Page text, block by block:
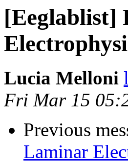
[Eeglablist]
Lucia Melloni
Fri Mar 15
Previous
Laminar